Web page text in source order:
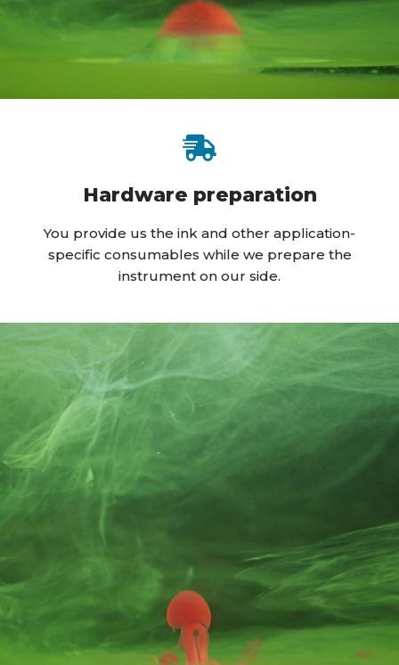
Hardware preparation
You provide us the ink and other application-
specific consumables while we prepare the
instrument on our side.